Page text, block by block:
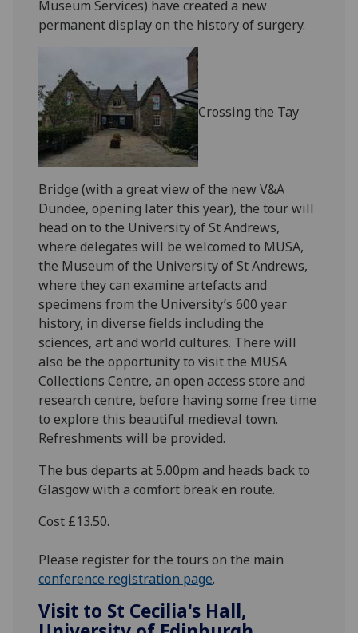
Museum Services) have created a new
permanent display on the history of surgery.
Crossing the Tay
Bridge (with a great view of the new V&A
Dundee, opening later this year), the tour will
head on to the University of St Andrews,
where delegates will be welcomed to MUSA,
the Museum of the University of St Andrews,
where they can examine artefacts and
specimens from the University’s 600 year
history, in diverse fields including the
sciences, art and world cultures. There will
also be the opportunity to visit the MUSA
Collections Centre, an open access store and
research centre, before having some free time
to explore this beautiful medieval town.
Refreshments will be provided.
The bus departs at 5.00pm and heads back to
Glasgow with a comfort break en route.
Cost £13.50.
Please register for the tours on the main
conference registration page.
Visit to St Cecilia's Hall,